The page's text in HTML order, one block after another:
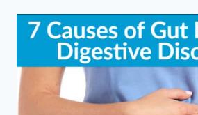
IS
WHERE
HEALTH
BEGINS